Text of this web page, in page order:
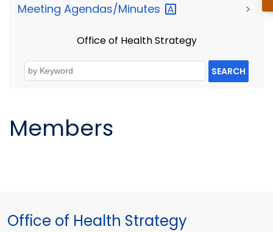
Meeting Agendas/Minutes >
Office of Health Strategy
SEARCH
Members
Office of Health Strategy